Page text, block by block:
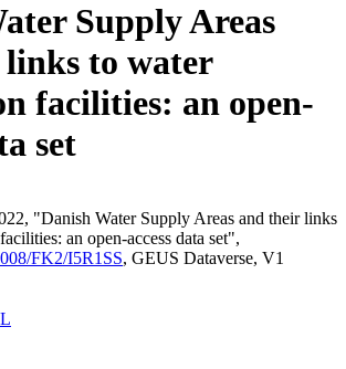
Supply Areas
to water
facilities: an open-
set
"Danish Water Supply Areas and their links
an open-access data set",
FK2/I5R1SS, GEUS Dataverse, V1